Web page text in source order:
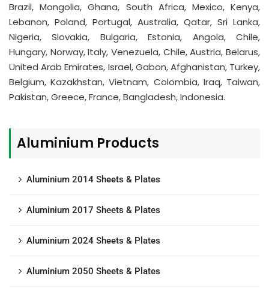
Brazil, Mongolia, Ghana, South Africa, Mexico, Kenya,
Lebanon, Poland, Portugal, Australia, Qatar, Sri Lanka,
Nigeria, Slovakia, Bulgaria, Estonia, Angola, Chile,
Hungary, Norway, Italy, Venezuela, Chile, Austria, Belarus,
United Arab Emirates, Israel, Gabon, Afghanistan, Turkey,
Belgium, Kazakhstan, Vietnam, Colombia, Iraq, Taiwan,
Pakistan, Greece, France, Bangladesh, Indonesia.
Aluminium Products
Aluminium 2014 Sheets & Plates
Aluminium 2017 Sheets & Plates
Aluminium 2024 Sheets & Plates
Aluminium 2050 Sheets & Plates